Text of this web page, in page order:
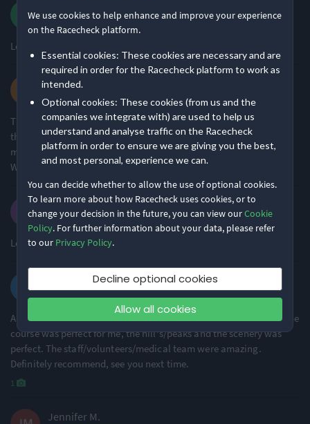
We use cookies to help enhance and improve your experience
on the Racecheck platform.
Essential cookies: These cookies are necessary and are
required in order for the Racecheck platform to work as
intended.
Optional cookies: These cookies (from us and the
companies we integrate with) are used to help us
understand and analyse traffic on the Racecheck
platform in order to ensure we are giving you the best,
and most personal, experience we can.
You can decide whether to allow the use of optional cookies.
To learn more about how Racecheck uses cookies, or to
change your decision in the future, you can view ourCookie
Policy. For further information about your data, please refer
to our Privacy Policy.
Decline optional cookies
Allow all cookies
Remote Nature
78% of reviews
Hilly
Awards & Accolades
Racecheck Bronze Award -
2026
Racecheck Silver Award -
2025
Racecheck Silver Award -
2024
4.7 · 2026 50k Ultra ·
Loved every moment of this event! The atmosphere was great!
Lilli M.
5.0 2026 28k
This is honestly such a cracking event. Have always heard great
things about Maverick events so it was great to experience it for
myself! Brilliantly organised and a stunning route in the peaks!
Will definitely be back for the 50k!
David S.
5.0 · 2026 50k Ultra ·
Loved every moment of this event! The atmosphere was great!
4.5 · 2026 50k Ultra ·
Amazing event. My first time with maverick, my first ultra also. The
course was perfect for me, the hill's/peaks and the scenery was
perfect. The staff/volunteers/medical team were amazing.
Definitely recommend, see you next time.
1
Jennifer M.